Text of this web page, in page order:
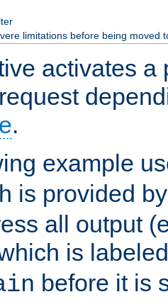
limitations before being moved
activates a
.
example
is provided
all output
is
before it is